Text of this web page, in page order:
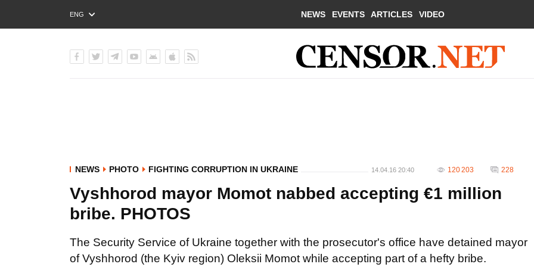
ENG
РУС
NEWS EVENTS ARTICLES VIDEO
NEWS PHOTO FIGHTING CORRUPTION IN UKRAINE 14.04.16 20:40 120 203 228
Vyshhorod mayor Momot nabbed accepting €1 million
bribe. PHOTOS
The Security Service of Ukraine together with the prosecutor's office have detained mayor
of Vyshhorod (the Kyiv region) Oleksii Momot while accepting part of a hefty bribe.